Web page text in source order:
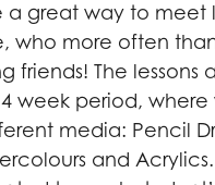
a great way to meet
who more often
friends! The lessons
week period, where
media: Pencil
and